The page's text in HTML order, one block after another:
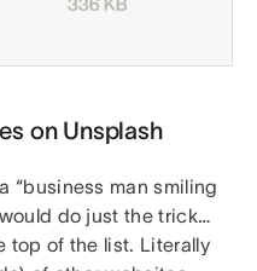
on Unsplash
“business man smiling
do just the trick…
top of the list. Literally